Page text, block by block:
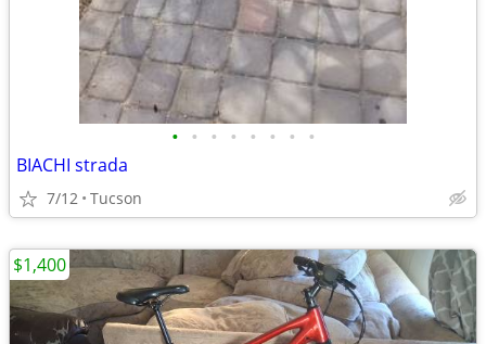
• • • • • • • •
BIACHI strada
7/12 Tucson
$1,400